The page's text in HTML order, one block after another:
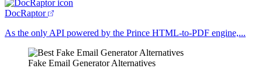
DocRaptor
As the only API powered by the Prince HTML-to-PDF engine,...
Fake Email Generator Alternatives